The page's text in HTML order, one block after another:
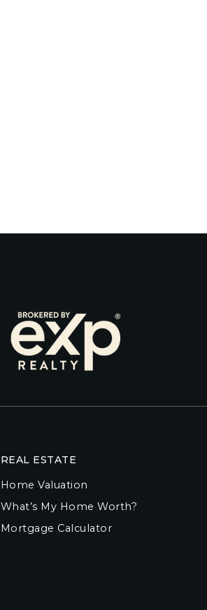
REAL ESTATE
Home Valuation
What’s My Home Worth?
Mortgage Calculator